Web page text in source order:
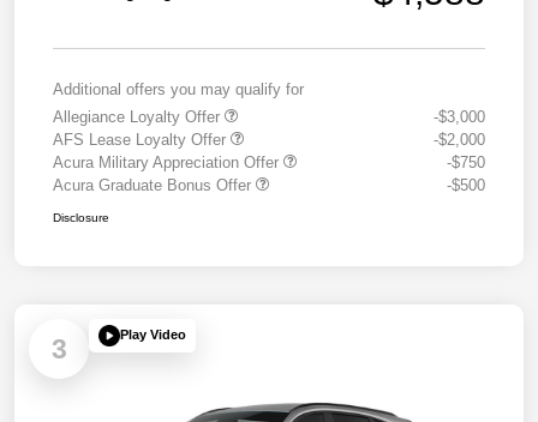
Additional offers you may qualify for
Allegiance Loyalty Offer
-$3,000
AFS Lease Loyalty Offer
-$2,000
Acura Military Appreciation Offer
-$750
Acura Graduate Bonus Offer
-$500
Disclosure
3 Play Video